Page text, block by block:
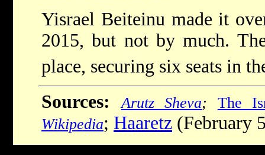
Yisrael Beiteinu made it
2015, but not by much.
place, securing six seats in
Sources:
Arutz Sheva; The
Wikipedia; Haaretz (February